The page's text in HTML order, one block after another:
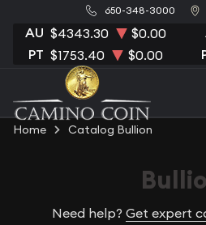
650-348-3000
AU $4343.30 $0.00
PT $1753.40 $0.00
Home Catalog Bullion
Need help? Get expert